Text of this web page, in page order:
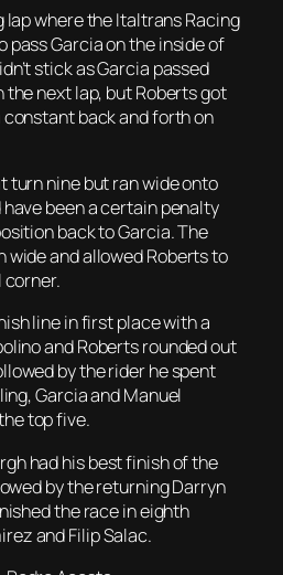
lap where the Italtrans Racing
pass Garcia on the inside of
stick as Garcia passed
the next lap, but Roberts got
back and forth on
turn nine but ran wide onto
been a certain penalty
back to Garcia. The
wide and allowed Roberts to
corner.
line in first place with a
and Roberts rounded out
by the rider he spent
Garcia and Manuel
top five.
had his best finish of the
by the returning Darryn
the race in eighth
and Filip Salac.